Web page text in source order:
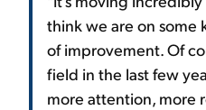
think we are on some
of improvement. Of
field in the last few
more attention, more